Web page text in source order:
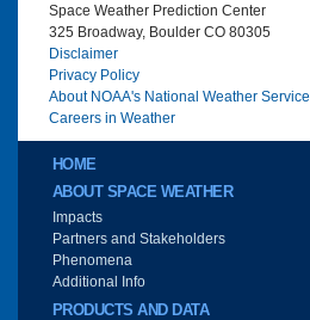
Space Weather Prediction Center
325 Broadway, Boulder CO 80305
Disclaimer
Privacy Policy
About NOAA's National Weather Service
Careers in Weather
Main menu
HOME
ABOUT SPACE WEATHER
Impacts
Partners and Stakeholders
Phenomena
Additional Info
PRODUCTS AND DATA